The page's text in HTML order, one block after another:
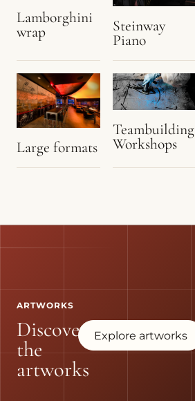
Lamborghini
wrap
Steinway
Piano
Large formats
Teambuilding
Workshops
ARTWORKS
Discover
the
artworks
Explore artworks